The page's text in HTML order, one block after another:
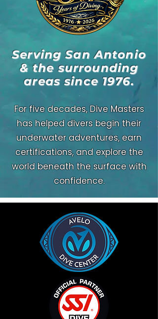
Serving San Antonio
& the surrounding
areas since 1976.
For five decades, Dive Masters
has helped divers begin their
underwater adventures, earn
certifications, and explore the
world beneath the surface with
confidence.